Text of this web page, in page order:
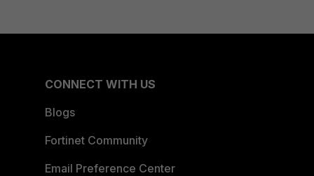
CONNECT WITH US
Blogs
Fortinet Community
Email Preference Center